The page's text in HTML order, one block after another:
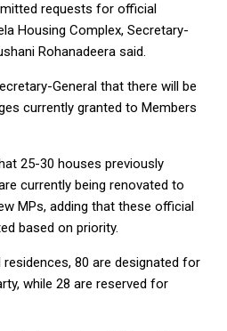
requests for official
Housing Complex, Secretary-
Rohanadeera said.
General that there will be
currently granted to Members
25-30 houses previously
currently being renovated to
MPs, adding that these official
based on priority.
80 are designated for
while 28 are reserved for